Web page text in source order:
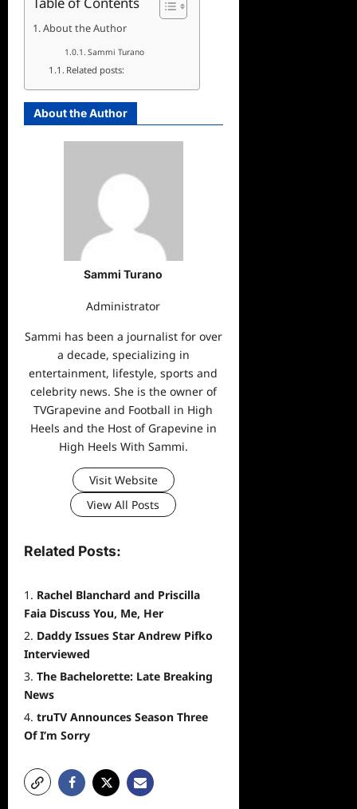
About the Author
Sammi Turano
Related posts:
About the Author
Sammi Turano
Administrator
Sammi has been a journalist for over
a decade, specializing in
entertainment, lifestyle, sports and
celebrity news. She is the owner of
TVGrapevine and Football in High
Heels and the Host of Grapevine in
High Heels With Sammi.
Visit Website
View All Posts
Related Posts:
Rachel Blanchard and Priscilla
Faia Discuss You, Me, Her
Daddy Issues Star Andrew Pifko
Interviewed
The Bachelorette: Late Breaking
News
truTV Announces Season Three
Of I’m Sorry